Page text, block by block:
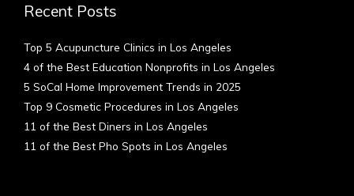
Recent Posts
Top 5 Acupuncture Clinics in Los Angeles
4 of the Best Education Nonprofits in Los Angeles
5 SoCal Home Improvement Trends in 2025
Top 9 Cosmetic Procedures in Los Angeles
11 of the Best Diners in Los Angeles
11 of the Best Pho Spots in Los Angeles